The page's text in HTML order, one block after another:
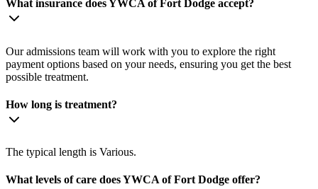
What insurance does YWCA of Fort Dodge accept?
Our admissions team will work with you to explore the right
payment options based on your needs, ensuring you get the best
possible treatment.
How long is treatment?
The typical length is Various.
What levels of care does YWCA of Fort Dodge offer?